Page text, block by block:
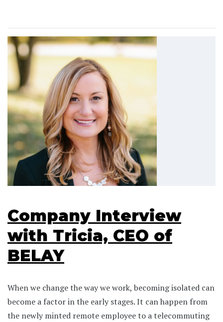
Company Interview
with Tricia, CEO of
BELAY
When we change the way we work, becoming isolated can
become a factor in the early stages. It can happen from
the newly minted remote employee to a telecommuting